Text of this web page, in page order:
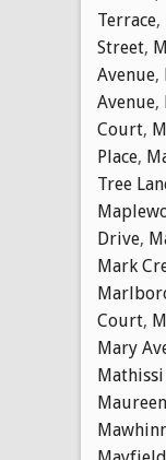
Terrace,
Street,
Avenue,
Avenue,
Court,
Place,
Tree
Drive,
Mark
Court,
Mary
Mathissi